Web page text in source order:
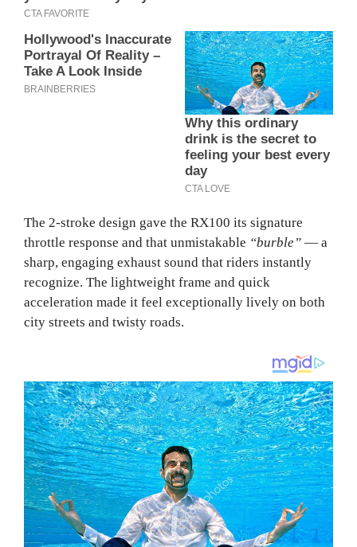
The 2-stroke design gave the RX100 its signature
throttle response and that unmistakable “burble” — a
sharp, engaging exhaust sound that riders instantly
recognize. The lightweight frame and quick
acceleration made it feel exceptionally lively on both
city streets and twisty roads.